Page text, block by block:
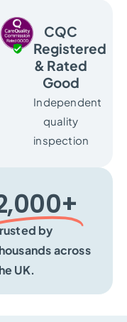
CQC
Registered
& Rated
Good
Independent
quality
inspection
by
across
UK.